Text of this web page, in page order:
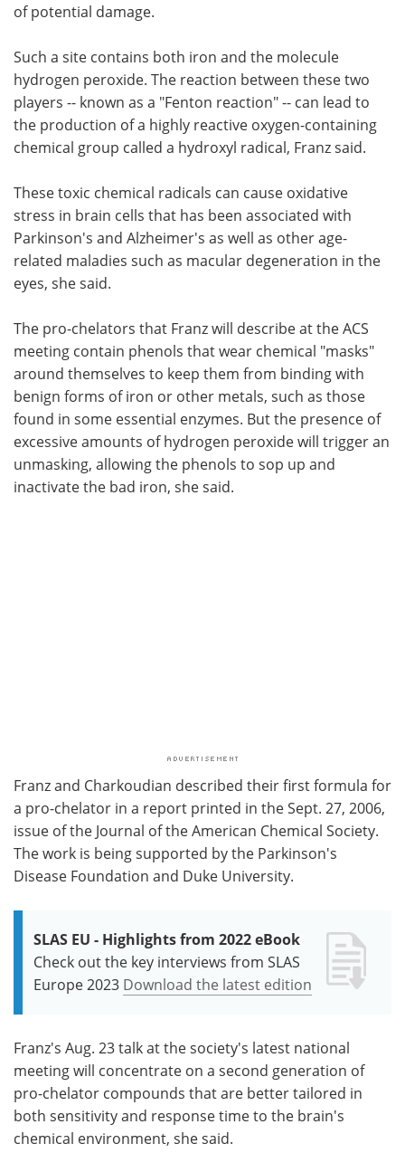
of potential damage.
Such a site contains both iron and the molecule
hydrogen peroxide. The reaction between these two
players -- known as a "Fenton reaction" -- can lead to
the production of a highly reactive oxygen-containing
chemical group called a hydroxyl radical, Franz said.
These toxic chemical radicals can cause oxidative
stress in brain cells that has been associated with
Parkinson's and Alzheimer's as well as other age-
related maladies such as macular degeneration in the
eyes, she said.
The pro-chelators that Franz will describe at the ACS
meeting contain phenols that wear chemical "masks"
around themselves to keep them from binding with
benign forms of iron or other metals, such as those
found in some essential enzymes. But the presence of
excessive amounts of hydrogen peroxide will trigger an
unmasking, allowing the phenols to sop up and
inactivate the bad iron, she said.
Franz and Charkoudian described their first formula for
a pro-chelator in a report printed in the Sept. 27, 2006,
issue of the Journal of the American Chemical Society.
The work is being supported by the Parkinson's
Disease Foundation and Duke University.
SLAS EU - Highlights from 2022 eBook
Check out the key interviews from SLAS
Europe 2023 Download the latest edition
Franz's Aug. 23 talk at the society's latest national
meeting will concentrate on a second generation of
pro-chelator compounds that are better tailored in
both sensitivity and response time to the brain's
chemical environment, she said.